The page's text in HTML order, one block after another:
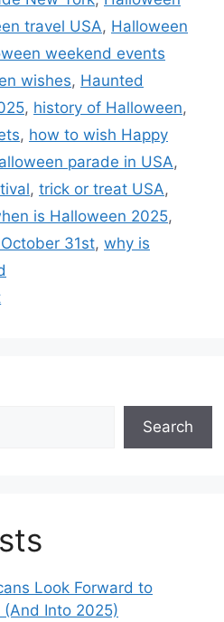
travel USA, Halloween
weekend events
wishes, Haunted
, history of Halloween,
, how to wish Happy
parade in USA,
, trick or treat USA,
is Halloween 2025,
31st, why is
Search
Look Forward to
(And Into 2025)